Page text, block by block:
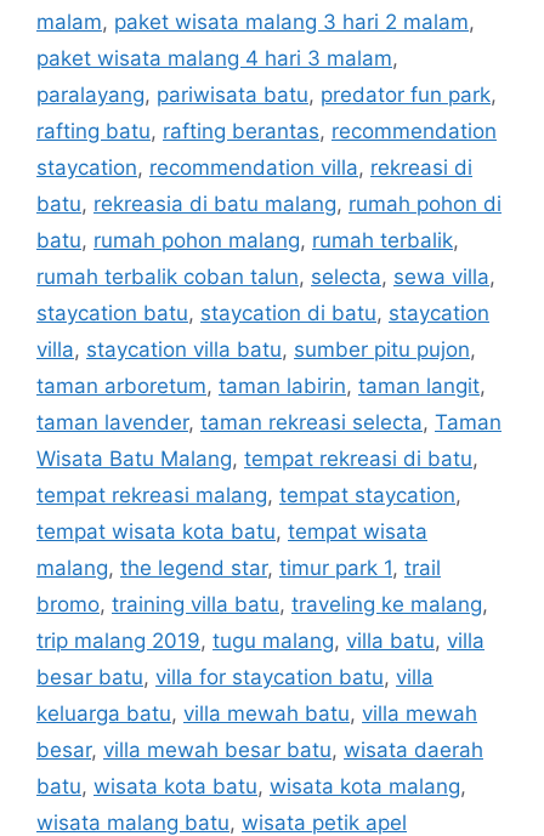
malam, paket wisata malang 3 hari 2 malam,
paket wisata malang 4 hari 3 malam,
paralayang, pariwisata batu, predator fun park,
rafting batu, rafting berantas, recommendation
staycation, recommendation villa, rekreasi di
batu, rekreasia di batu malang, rumah pohon di
batu, rumah pohon malang, rumah terbalik,
rumah terbalik coban talun, selecta, sewa villa,
staycation batu, staycation di batu, staycation
villa, staycation villa batu, sumber pitu pujon,
taman arboretum, taman labirin, taman langit,
taman lavender, taman rekreasi selecta, Taman
Wisata Batu Malang, tempat rekreasi di batu,
tempat rekreasi malang, tempat staycation,
tempat wisata kota batu, tempat wisata
malang, the legend star, timur park 1, trail
bromo, training villa batu, traveling ke malang,
trip malang 2019, tugu malang, villa batu, villa
besar batu, villa for staycation batu, villa
keluarga batu, villa mewah batu, villa mewah
besar, villa mewah besar batu, wisata daerah
batu, wisata kota batu, wisata kota malang,
wisata malang batu, wisata petik apel